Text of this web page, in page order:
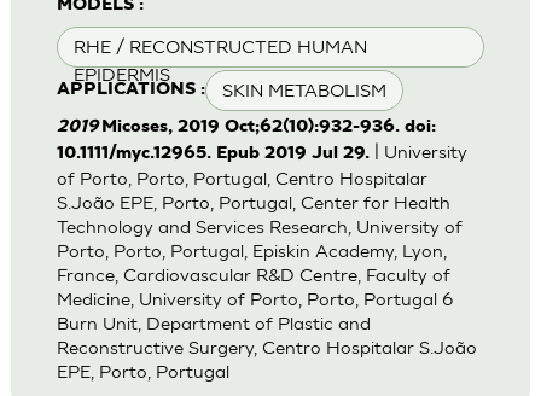
MODELS :
RHE / RECONSTRUCTED HUMAN
EPIDERMIS
APPLICATIONS : SKIN METABOLISM
2019Micoses, 2019 Oct;62(10):932-936. doi:
10.1111/myc.12965. Epub 2019 Jul 29.| University
of Porto, Porto, Portugal, Centro Hospitalar
S.João EPE, Porto, Portugal, Center for Health
Technology and Services Research, University of
Porto, Porto, Portugal, Episkin Academy, Lyon,
France, Cardiovascular R&D Centre, Faculty of
Medicine, University of Porto, Porto, Portugal 6
Burn Unit, Department of Plastic and
Reconstructive Surgery, Centro Hospitalar S.João
EPE, Porto, Portugal